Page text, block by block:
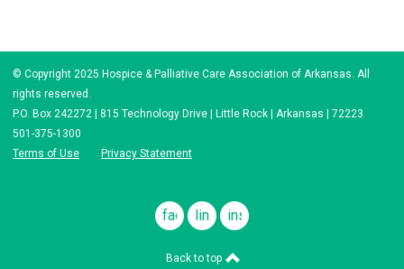
© Copyright 2025 Hospice & Palliative Care Association of Arkansas. All
rights reserved.
P.O. Box 242272 | 815 Technology Drive | Little Rock | Arkansas | 72223
501-375-1300
Terms of Use
Privacy Statement
facebook
linkedininstagram
Back to top